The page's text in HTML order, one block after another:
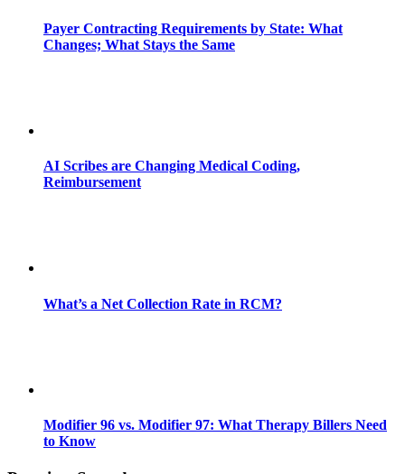
Payer Contracting Requirements by State: What
Changes; What Stays the Same
AI Scribes are Changing Medical Coding,
Reimbursement
What’s a Net Collection Rate in RCM?
Modifier 96 vs. Modifier 97: What Therapy Billers Need
to Know